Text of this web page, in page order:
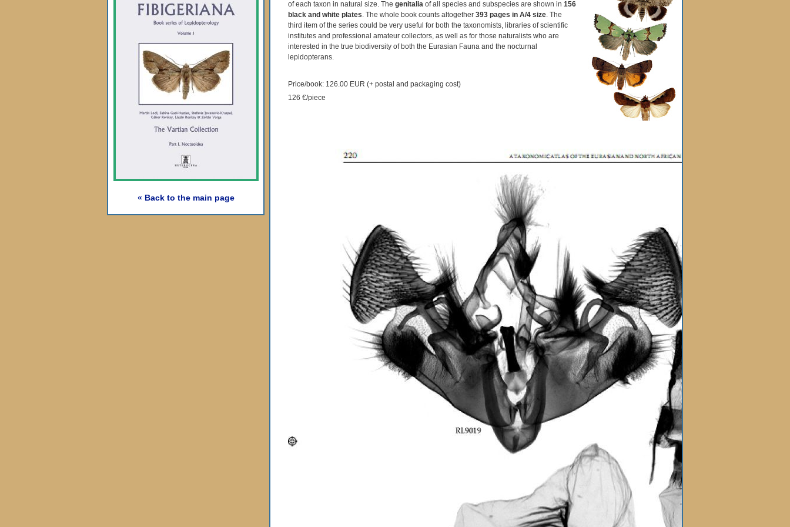
« Back to the main page
of each taxon in natural size. The genitalia of all species and subspecies are shown in 156
black and white plates. The whole book counts altogether 393 pages in A/4 size. The
third item of the series could be very useful for both the taxonomists, libraries of scientific
institutes and professional amateur collectors, as well as for those naturalists who are
interested in the true biodiversity of both the Eurasian Fauna and the nocturnal
lepidopterans.
Price/book: 126.00 EUR (+ postal and packaging cost)
126 €/piece